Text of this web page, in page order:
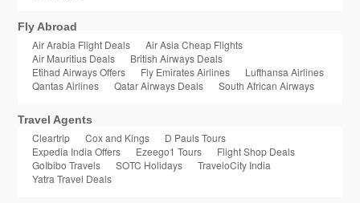
Fly Abroad
Air Arabia Flight Deals
Air Asia Cheap Flights
Air Mauritius Deals
British Airways Deals
Etihad Airways Offers
Fly Emirates Airlines
Lufthansa Airlines
Qantas Airlines
Qatar Airways Deals South African Airways
Travel Agents
Cleartrip Cox and Kings
D Pauls Tours
Expedia India Offers
Ezeego1 Tours
Flight Shop Deals
GoIbibo Travels
SOTC Holidays
TraveloCity India
Yatra Travel Deals